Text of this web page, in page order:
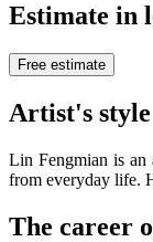
Estimate in
Free estimate
Artist's
Lin Fengmian is an
from everyday life.
The career